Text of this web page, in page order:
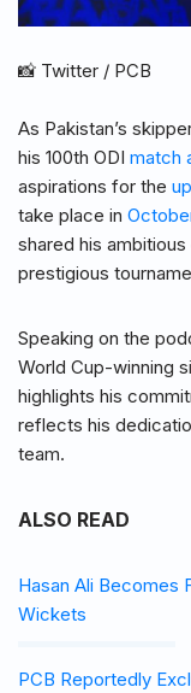
📸 Twitter / PCB
As Pakistan’s
his 100th ODI match
aspirations for the
take place in
shared his
prestigious
Speaking on the
World Cup-winning
highlights his
reflects his
team.
ALSO READ
Hasan Ali Becomes
Wickets
PCB Reportedly